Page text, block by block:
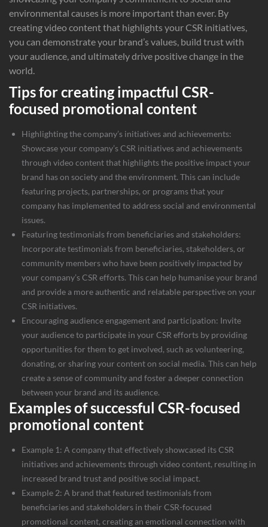
environmental causes is more important than ever. By
creating video content that highlights your CSR initiatives,
you can demonstrate your brand’s values, build trust with
your audience, and ultimately drive positive change in the
world.
Tips for creating impactful CSR-
focused promotional content
Highlighting the company’s initiatives and achievements:
Showcase your company’s CSR initiatives and achievements
through video content that highlights the positive impact your
brand has on society and the environment. This can include
featuring projects, partnerships, or programs that your
company has implemented to address social and environmental
issues.
Featuring testimonials from beneficiaries and stakeholders:
Incorporate testimonials from beneficiaries, stakeholders, or
community members who have been positively impacted by
your company’s CSR efforts. This can help humanise your brand
and provide a more authentic and relatable perspective on your
CSR initiatives.
Encouraging audience engagement and participation: Invite
your audience to participate in your CSR efforts by providing
opportunities for them to get involved, such as volunteering,
donating, or sharing your content on social media. This can help
create a sense of community and foster a deeper connection
between your brand and its audience.
Examples of successful CSR-focused
promotional content
Example 1: A company that effectively showcased its CSR
initiatives and achievements through video content, resulting in
increased brand trust and positive social impact.
Example 2: A brand that featured testimonials from
beneficiaries and stakeholders in their CSR-focused
promotional content, creating an emotional connection with